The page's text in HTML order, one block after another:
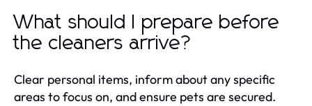
What should I prepare before
the cleaners arrive?
Clear personal items, inform about any specific
areas to focus on, and ensure pets are secured.